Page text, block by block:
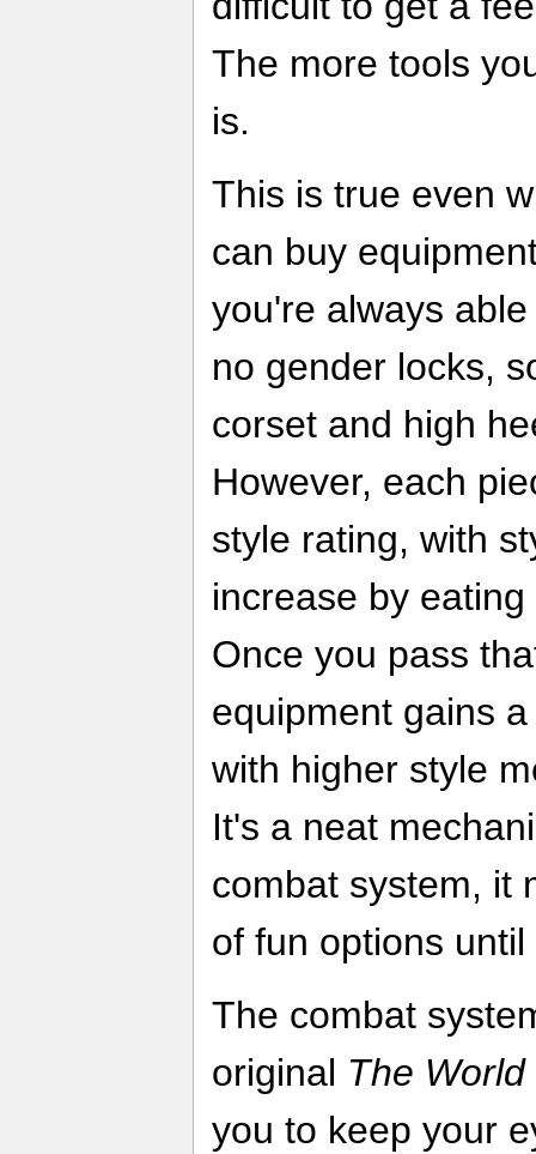
The more tools
is.
This is true even
can buy
you're always
no gender locks,
corset and high
However, each
style rating, with
increase by
Once you pass
equipment gains
with higher style
It's a neat
combat system, it
of fun options
The combat
original The
you to keep your